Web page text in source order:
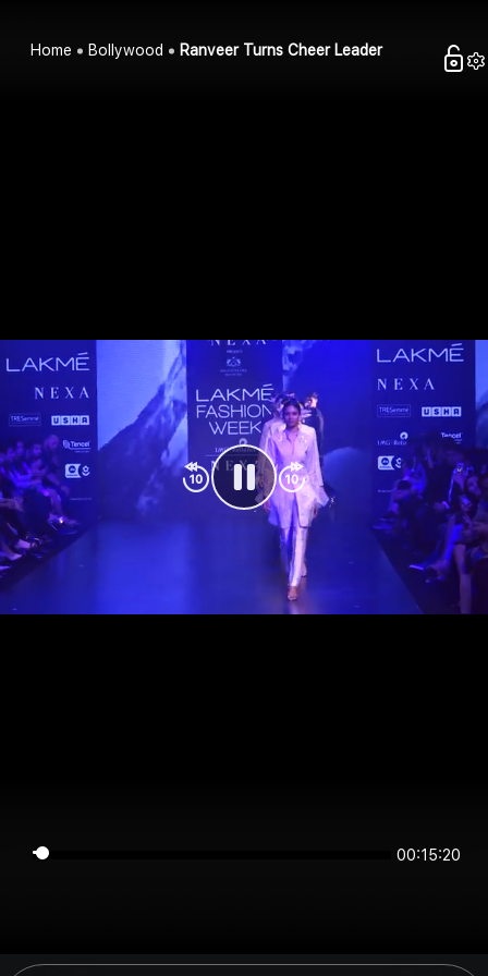
Home Bollywood Ranveer Turns Cheer Leader
00:15:20